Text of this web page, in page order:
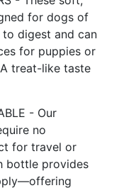
for dogs of
to digest and can
for puppies or
treat-like taste
- Our
no
for travel or
bottle provides